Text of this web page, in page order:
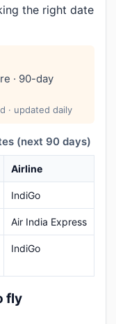
the right date
· 90-day
· updated daily
(next 90 days)
Airline
IndiGo
Air India Express
IndiGo
fly